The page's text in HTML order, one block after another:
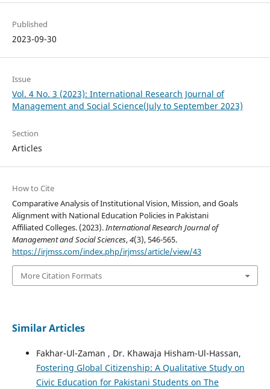
Published
2023-09-30
Issue
Vol. 4 No. 3 (2023): International Research Journal of
Management and Social Science(July to September 2023)
Section
Articles
How to Cite
Comparative Analysis of Institutional Vision, Mission, and Goals
Alignment with National Education Policies in Pakistani
Affiliated Colleges. (2023).International Research Journal of
Management and Social Sciences,4(3), 546-565.
https://irjmss.com/index.php/irjmss/article/view/43
More Citation Formats
Similar Articles
Fakhar-Ul-Zaman , Dr. Khawaja Hisham-Ul-Hassan,
Fostering Global Citizenship: A Qualitative Study on
Civic Education for Pakistani Students on The